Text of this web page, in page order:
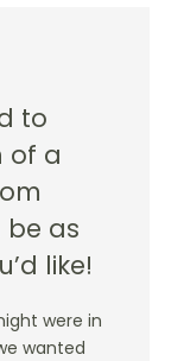
to
of a
be as
like!
were in
wanted